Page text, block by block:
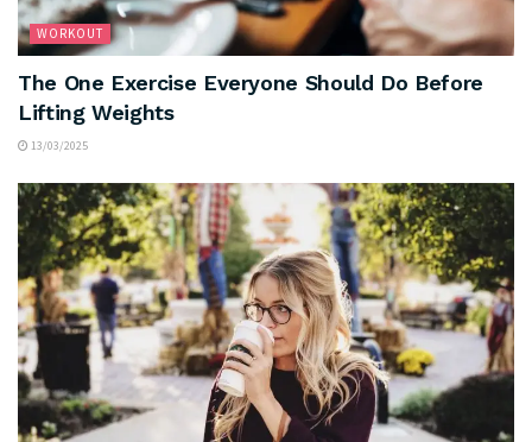
WORKOUT
The One Exercise Everyone Should Do Before
Lifting Weights
13/03/2025